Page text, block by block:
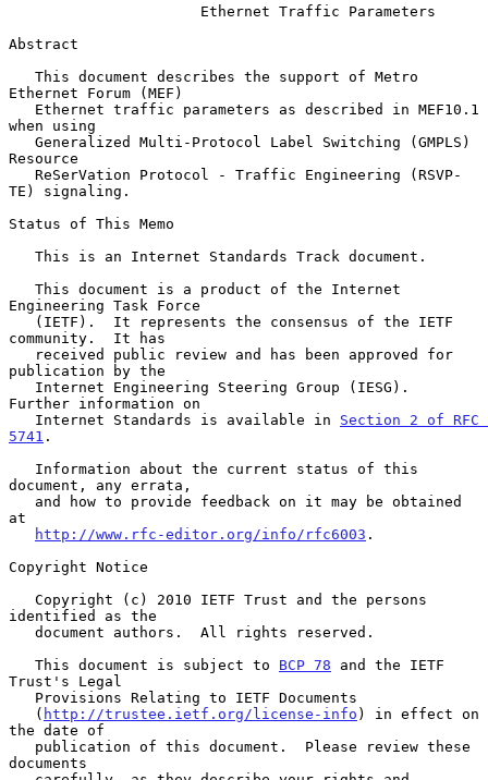
Ethernet Traffic Parameters
Abstract
Ethernet Forum (MEF)
when using
Resource
TE) signaling.
Status of This Memo
Engineering Task Force
community.  It has
publication by the
Further information on
   Internet Standards is available in
Section 2 of RFC
5741 .
document, any errata,
at
http://www.rfc-editor.org/info/rfc6003 .
Copyright Notice
identified as the
   This document is subject to
BCP 78 and the IETF
Trust's Legal
   (
http://trustee.ietf.org/license-info ) in effect on
the date of
documents